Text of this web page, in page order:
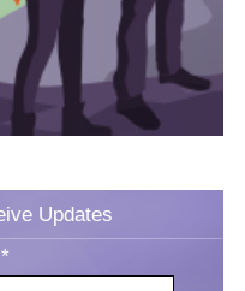
Updates
*